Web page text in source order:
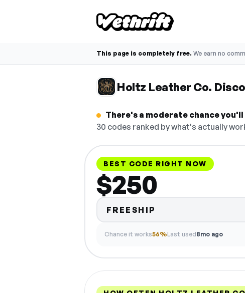
This page is completely free. We earn no
Holtz Leather Co.
There's a moderate chance
30 codes ranked by what's actually
BEST CODE RIGHT NOW
$250
FREESHIP
Chance it works56%Last used8mo ago